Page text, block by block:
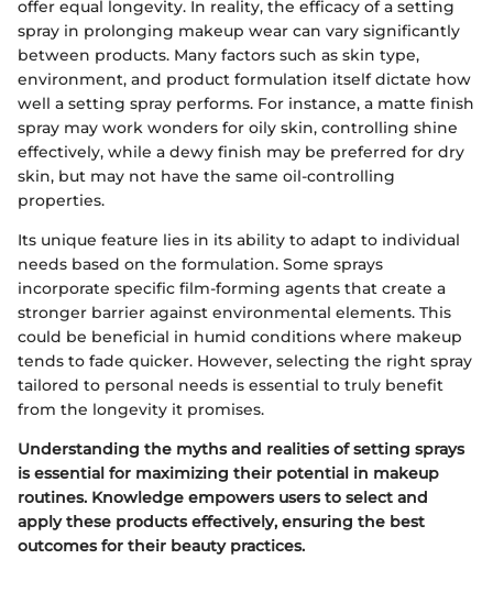
offer equal longevity. In reality, the efficacy of a setting
spray in prolonging makeup wear can vary significantly
between products. Many factors such as skin type,
environment, and product formulation itself dictate how
well a setting spray performs. For instance, a matte finish
spray may work wonders for oily skin, controlling shine
effectively, while a dewy finish may be preferred for dry
skin, but may not have the same oil-controlling
properties.
Its unique feature lies in its ability to adapt to individual
needs based on the formulation. Some sprays
incorporate specific film-forming agents that create a
stronger barrier against environmental elements. This
could be beneficial in humid conditions where makeup
tends to fade quicker. However, selecting the right spray
tailored to personal needs is essential to truly benefit
from the longevity it promises.
Understanding the myths and realities of setting sprays
is essential for maximizing their potential in makeup
routines. Knowledge empowers users to select and
apply these products effectively, ensuring the best
outcomes for their beauty practices.